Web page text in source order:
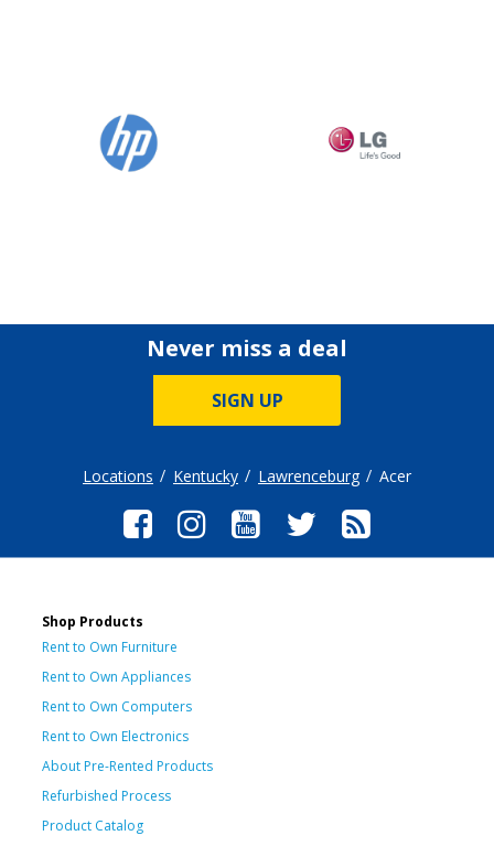
Never miss a deal
SIGN UP
Locations Kentucky Lawrenceburg Acer
Shop Products
Rent to Own Furniture
Rent to Own Appliances
Rent to Own Computers
Rent to Own Electronics
About Pre-Rented Products
Refurbished Process
Product Catalog